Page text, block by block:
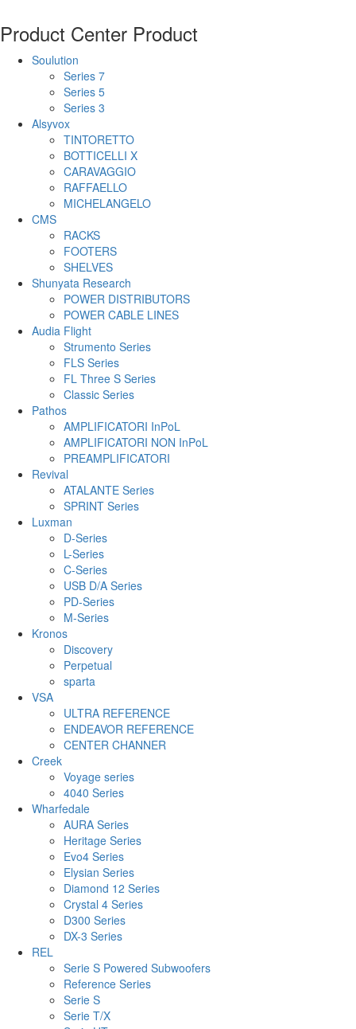
Product Center Product
Soulution
Series 7
Series 5
Series 3
Alsyvox
TINTORETTO
BOTTICELLI X
CARAVAGGIO
RAFFAELLO
MICHELANGELO
CMS
RACKS
FOOTERS
SHELVES
Shunyata Research
POWER DISTRIBUTORS
POWER CABLE LINES
Audia Flight
Strumento Series
FLS Series
FL Three S Series
Classic Series
Pathos
AMPLIFICATORI InPoL
AMPLIFICATORI NON InPoL
PREAMPLIFICATORI
Revival
ATALANTE Series
SPRINT Series
Luxman
D-Series
L-Series
C-Series
USB D/A Series
PD-Series
M-Series
Kronos
Discovery
Perpetual
sparta
VSA
ULTRA REFERENCE
ENDEAVOR REFERENCE
CENTER CHANNER
Creek
Voyage series
4040 Series
Wharfedale
AURA Series
Heritage Series
Evo4 Series
Elysian Series
Diamond 12 Series
Crystal 4 Series
D300 Series
DX-3 Series
REL
Serie S Powered Subwoofers
Reference Series
Serie S
Serie T/X